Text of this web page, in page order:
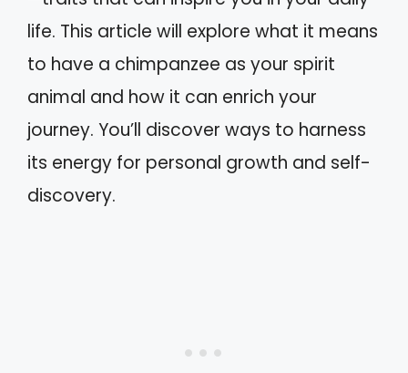
life. This article will explore what it means
to have a chimpanzee as your spirit
animal and how it can enrich your
journey. You’ll discover ways to harness
its energy for personal growth and self-
discovery.